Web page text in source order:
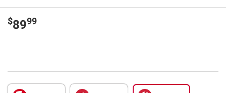
$8999